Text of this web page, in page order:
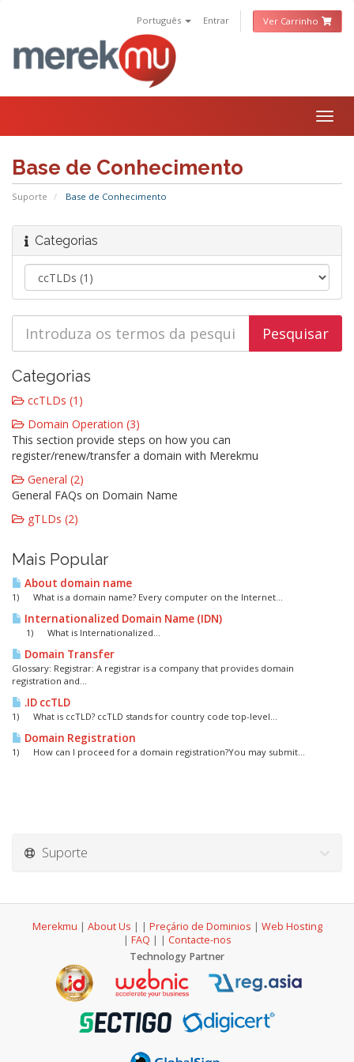
Português Entrar Ver Carrinho
Base de Conhecimento
Suporte Base de Conhecimento
Categorias
Categorias
ccTLDs (1)
Domain Operation (3)
This section provide steps on how you can
register/renew/transfer a domain with Merekmu
General (2)
General FAQs on Domain Name
gTLDs (2)
Mais Popular
About domain name
1) What is a domain name? Every computer on the Internet...
Internationalized Domain Name (IDN)
1) What is Internationalized...
Domain Transfer
Glossary: Registrar: A registrar is a company that provides domain
registration and...
.ID ccTLD
1) What is ccTLD? ccTLD stands for country code top-level...
Domain Registration
1) How can I proceed for a domain registration?You may submit...
Suporte
Merekmu | About Us | | Preçário de Dominios | Web Hosting
| FAQ | | Contacte-nos
Technology Partner